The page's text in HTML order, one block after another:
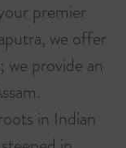
premier
we offer
we provide an
in Indian